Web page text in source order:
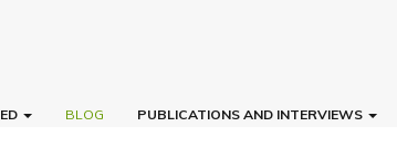
BLOG PUBLICATIONS AND INTERVIEWS